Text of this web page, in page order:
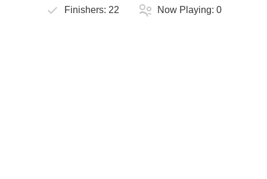
Finishers: 22 Now Playing: 0